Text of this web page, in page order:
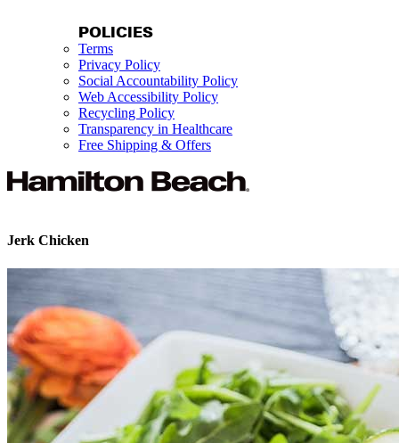
POLICIES
Terms
Privacy Policy
Social Accountability Policy
Web Accessibility Policy
Recycling Policy
Transparency in Healthcare
Free Shipping & Offers
Jerk Chicken